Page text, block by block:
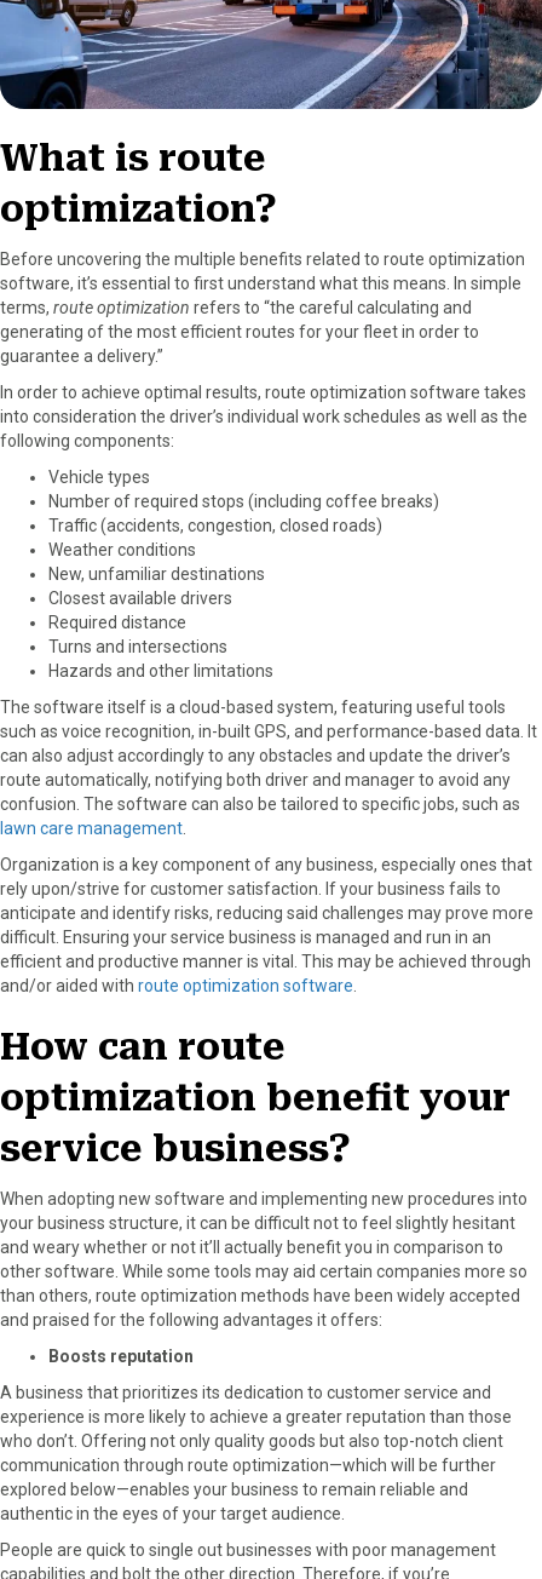
What is route
optimization?
Before uncovering the multiple benefits related to route optimization
software, it’s essential to first understand what this means. In simple
terms, route optimization refers to “the careful calculating and
generating of the most efficient routes for your fleet in order to
guarantee a delivery.”
In order to achieve optimal results, route optimization software takes
into consideration the driver’s individual work schedules as well as the
following components:
Vehicle types
Number of required stops (including coffee breaks)
Traffic (accidents, congestion, closed roads)
Weather conditions
New, unfamiliar destinations
Closest available drivers
Required distance
Turns and intersections
Hazards and other limitations
The software itself is a cloud-based system, featuring useful tools
such as voice recognition, in-built GPS, and performance-based data. It
can also adjust accordingly to any obstacles and update the driver’s
route automatically, notifying both driver and manager to avoid any
confusion. The software can also be tailored to specific jobs, such as
lawn care management.
Organization is a key component of any business, especially ones that
rely upon/strive for customer satisfaction. If your business fails to
anticipate and identify risks, reducing said challenges may prove more
difficult. Ensuring your service business is managed and run in an
efficient and productive manner is vital. This may be achieved through
and/or aided with route optimization software.
How can route
optimization benefit your
service business?
When adopting new software and implementing new procedures into
your business structure, it can be difficult not to feel slightly hesitant
and weary whether or not it’ll actually benefit you in comparison to
other software. While some tools may aid certain companies more so
than others, route optimization methods have been widely accepted
and praised for the following advantages it offers:
Boosts reputation
A business that prioritizes its dedication to customer service and
experience is more likely to achieve a greater reputation than those
who don’t. Offering not only quality goods but also top-notch client
communication through route optimization—which will be further
explored below—enables your business to remain reliable and
authentic in the eyes of your target audience.
People are quick to single out businesses with poor management
capabilities and bolt the other direction. Therefore, if you’re